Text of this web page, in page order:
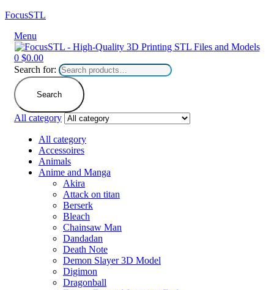
FocusSTL
Menu
0 $0.00
Search for:
Search
All category
All category
Accessoires
Animals
Anime and Manga
Akira
Attack on titan
Berserk
Bleach
Chainsaw Man
Dandadan
Death Note
Demon Slayer 3D Model
Digimon
Dragonball